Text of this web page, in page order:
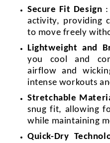
Secure Fit Design
activity, providing
to move freely
Lightweight and
you cool and
airflow and
intense workouts
Stretchable
snug fit, allowing
while maintaining
Quick-Dry